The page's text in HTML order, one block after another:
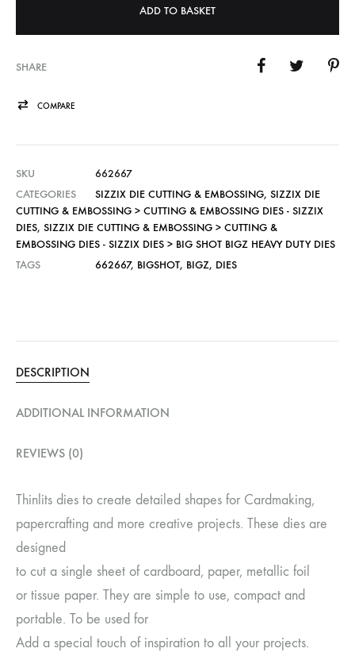
ADD TO BASKET
SHARE
COMPARE
SKU
662667
CATEGORIES
SIZZIX DIE CUTTING & EMBOSSING, SIZZIX DIE
CUTTING & EMBOSSING > CUTTING & EMBOSSING DIES - SIZZIX
DIES, SIZZIX DIE CUTTING & EMBOSSING > CUTTING &
EMBOSSING DIES - SIZZIX DIES > BIG SHOT BIGZ HEAVY DUTY DIES
TAGS
662667, BIGSHOT, BIGZ, DIES
DESCRIPTION
ADDITIONAL INFORMATION
REVIEWS (0)
Thinlits dies to create detailed shapes for Cardmaking,
papercrafting and more creative projects. These dies are
designed
to cut a single sheet of cardboard, paper, metallic foil
or tissue paper. They are simple to use, compact and
portable. To be used for
Add a special touch of inspiration to all your projects.